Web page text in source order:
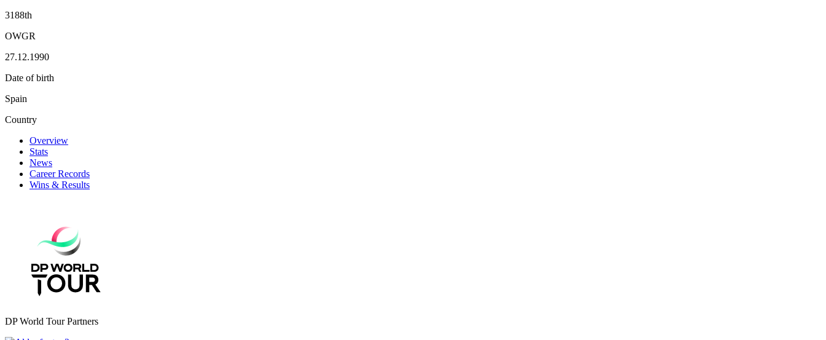
3188th
OWGR
27.12.1990
Date of birth
Spain
Country
Overview
Stats
News
Career Records
Wins & Results
DP World Tour Partners